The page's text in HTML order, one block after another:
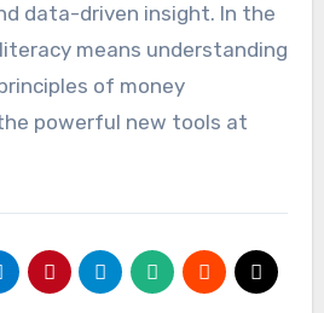
data-driven insight. In the
means understanding
of money
powerful new tools at